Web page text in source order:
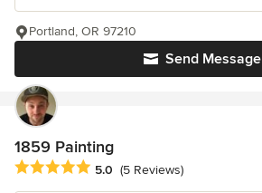
Send Message
Portland, OR 97210
1859 Painting
Average rating: 5 out of 5 stars
5.0 (5 Reviews)